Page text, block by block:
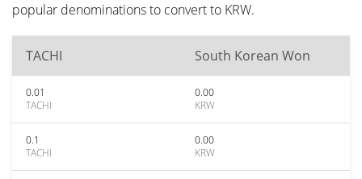
popular denominations to convert to KRW.
TACHI South Korean Won
0.01
TACHI
0.00
KRW
0.1
TACHI
0.00
KRW